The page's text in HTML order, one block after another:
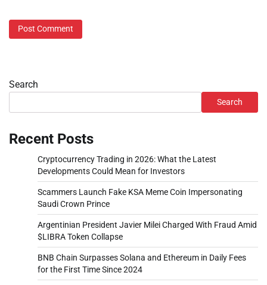
Search
Search
Recent Posts
Cryptocurrency Trading in 2026: What the Latest
Developments Could Mean for Investors
Scammers Launch Fake KSA Meme Coin Impersonating
Saudi Crown Prince
Argentinian President Javier Milei Charged With Fraud Amid
$LIBRA Token Collapse
BNB Chain Surpasses Solana and Ethereum in Daily Fees
for the First Time Since 2024